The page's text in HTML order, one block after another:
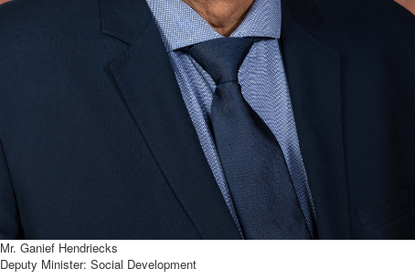
Mr. Ganief Hendriecks
Deputy Minister: Social Development